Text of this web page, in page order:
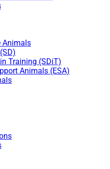
Animals
Training (SDiT)
Animals (ESA)